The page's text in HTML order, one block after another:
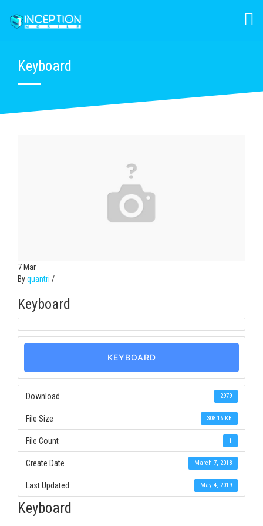
Keyboard
7 Mar
Byquantri /
Keyboard
KEYBOARD
Download 2979
File Size 308.16 KB
File Count 1
Create Date March 7, 2018
Last Updated May 4, 2019
Keyboard